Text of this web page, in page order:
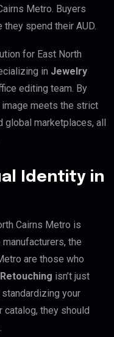
Metro. Buyers
spend their AUD.
for East North
in Jewelry
editing team. By
meets the strict
global marketplaces, all
Identity in
Cairns Metro is
the
are those who
isn’t just
standardizing your
catalog, they should